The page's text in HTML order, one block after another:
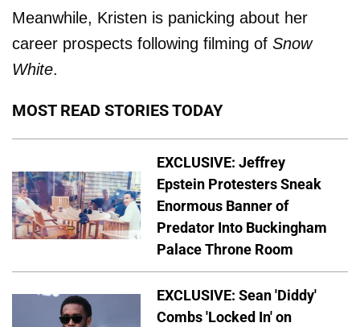
Meanwhile, Kristen is panicking about her
career prospects following filming of Snow
White.
MOST READ STORIES TODAY
EXCLUSIVE: Jeffrey
Epstein Protesters Sneak
Enormous Banner of
Predator Into Buckingham
Palace Throne Room
EXCLUSIVE: Sean 'Diddy'
Combs 'Locked In' on